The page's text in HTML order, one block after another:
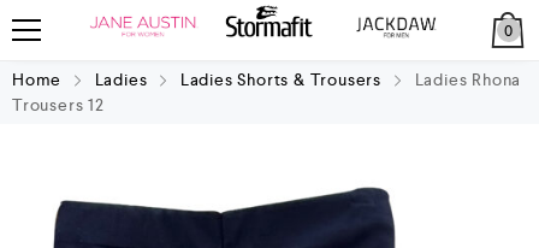
0
Home Ladies Ladies Shorts & Trousers
Ladies Rhona
Trousers 12